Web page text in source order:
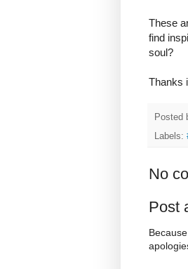
These
find
soul?
Thanks
Posted
Labels:
No
Post